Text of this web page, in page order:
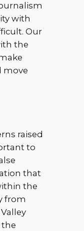
with
Our
the
move
raised
to
that
the
from
the